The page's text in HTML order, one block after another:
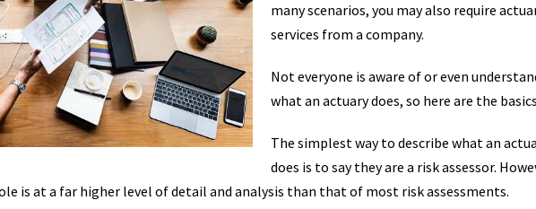
many scenarios, you may also require
services from a company.
Not everyone is aware of or even
what an actuary does, so here are the
The simplest way to describe what an
does is to say they are a risk assessor.
is at a far higher level of detail and analysis than that of most risk assessments.